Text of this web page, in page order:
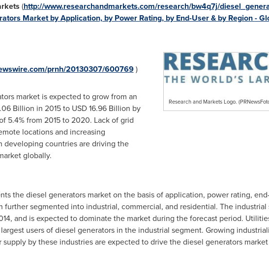
(http://www.researchandmarkets.com/research/bw4q7j/
Market by Application, by Power Rating, by End-User & by Region -
Research and Markets Logo.
prnh/20130307/600769)
market is expected to grow from an
Billion in 2015 to USD 16.96 Billion by
5.4% from 2015 to 2020. Lack of grid
locations and increasing
developing countries are driving the
globally.
the diesel generators market on the basis of application, power rating,
further segmented into industrial, commercial, and residential. The
and is expected to dominate the market during the forecast period.
users of diesel generators in the industrial segment. Growing
by these industries are expected to drive the diesel generators